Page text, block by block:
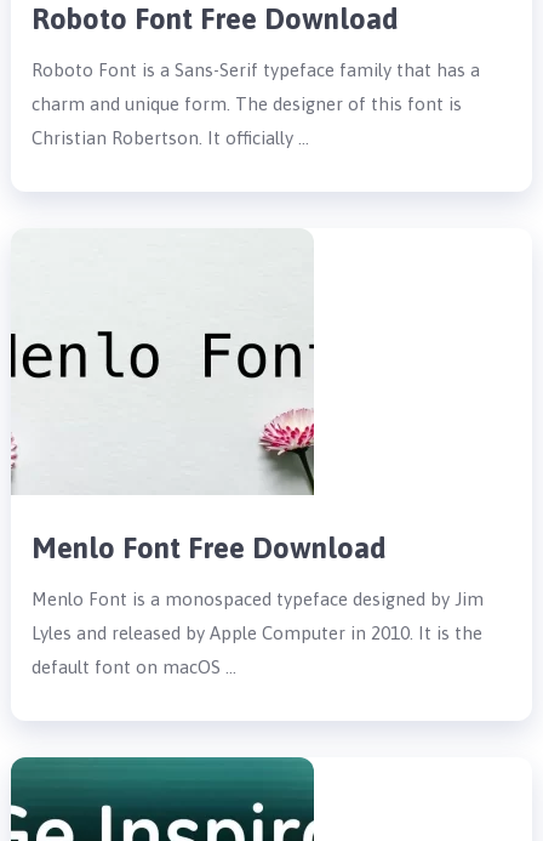
Roboto Font Free Download
Roboto Font is a Sans-Serif typeface family that has a
charm and unique form. The designer of this font is
Christian Robertson. It officially …
Menlo Font Free Download
Menlo Font is a monospaced typeface designed by Jim
Lyles and released by Apple Computer in 2010. It is the
default font on macOS …